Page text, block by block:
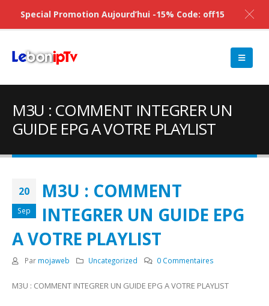
M3U : COMMENT INTEGRER UN
GUIDE EPG A VOTRE PLAYLIST
20
Sep
M3U : COMMENT
INTEGRER UN GUIDE EPG
A VOTRE PLAYLIST
Par mojaweb Uncategorized 0 Commentaires
M3U : COMMENT INTEGRER UN GUIDE EPG A VOTRE PLAYLIST
Special Promotion Aujourd’hui -15% Code: off15